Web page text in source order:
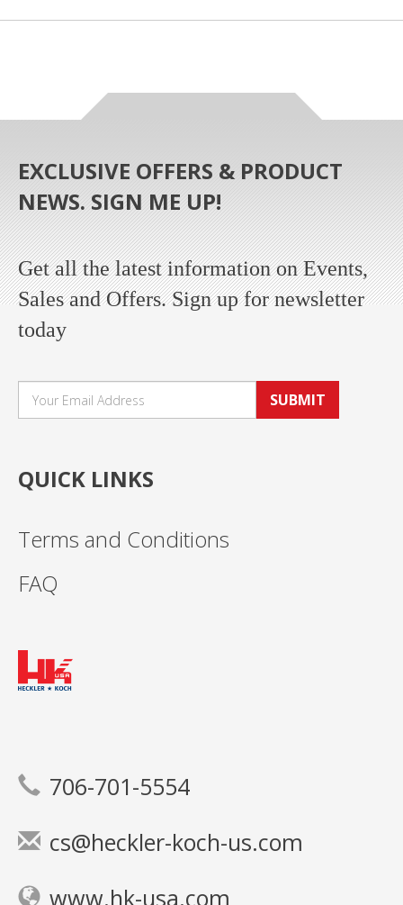
EXCLUSIVE OFFERS & PRODUCT
NEWS. SIGN ME UP!
Get all the latest information on Events,
Sales and Offers. Sign up for newsletter
today
SUBMIT
QUICK LINKS
Terms and Conditions
FAQ
706-701-5554
cs@heckler-koch-us.com
www.hk-usa.com